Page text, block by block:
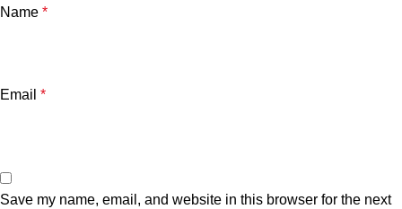
Name *
Email *
Save my name, email, and website in this browser for the next